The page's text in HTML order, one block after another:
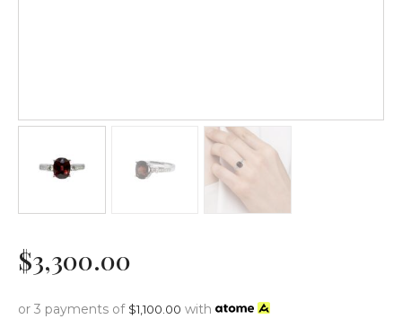
$3,300.00
or 3 payments of $1,100.00 with